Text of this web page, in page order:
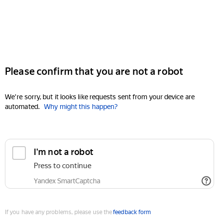
Please confirm that you are not a robot
We're sorry, but it looks like requests sent from your device are
automated. Why might this happen?
I'm not a robot
Press to continue
Yandex SmartCaptcha
If you have any problems, please use thefeedback form